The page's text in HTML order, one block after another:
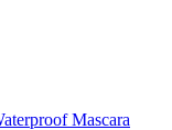
Mascara